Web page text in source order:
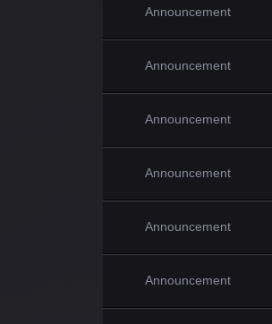
Announcement
Announcement
Announcement
Announcement
Announcement
Announcement